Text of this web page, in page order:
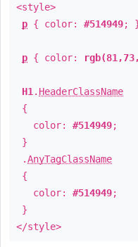
<style>
p { color: #514949;
p { color:
H1 . HeaderClassName
{
color: #514949;
}
.AnyTagClassName
{
color: #514949;
}
</style>